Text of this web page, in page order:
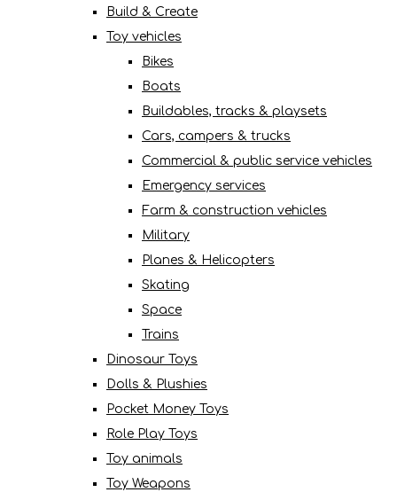
Build & Create
Toy vehicles
Bikes
Boats
Buildables, tracks & playsets
Cars, campers & trucks
Commercial & public service vehicles
Emergency services
Farm & construction vehicles
Military
Planes & Helicopters
Skating
Space
Trains
Dinosaur Toys
Dolls & Plushies
Pocket Money Toys
Role Play Toys
Toy animals
Toy Weapons